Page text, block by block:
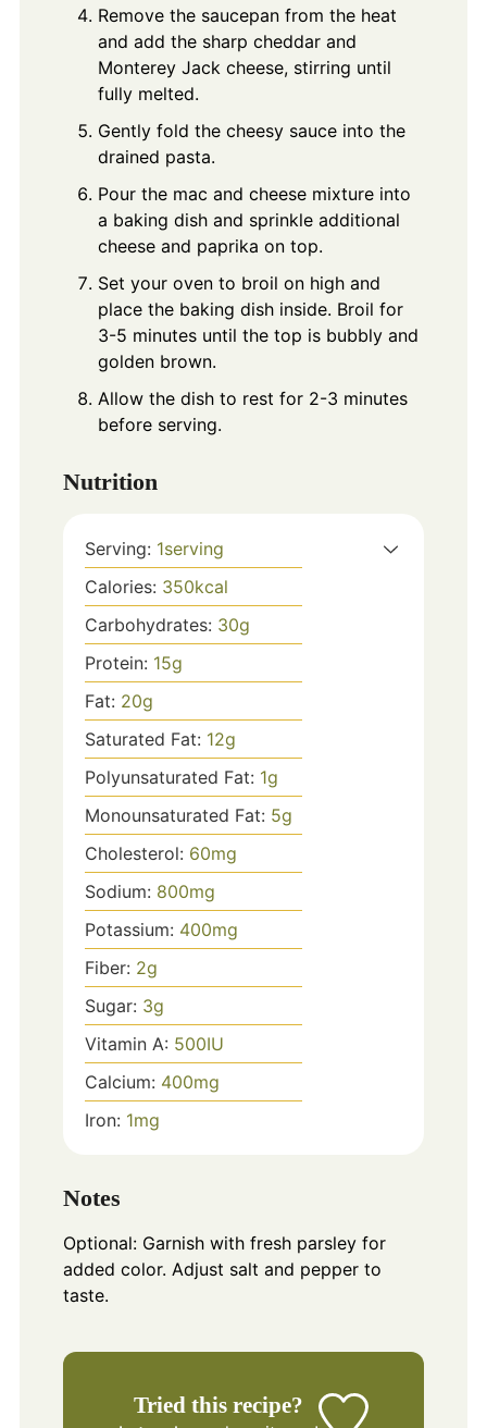
Remove the saucepan from the heat
and add the sharp cheddar and
Monterey Jack cheese, stirring until
fully melted.
Gently fold the cheesy sauce into the
drained pasta.
Pour the mac and cheese mixture into
a baking dish and sprinkle additional
cheese and paprika on top.
Set your oven to broil on high and
place the baking dish inside. Broil for
3-5 minutes until the top is bubbly and
golden brown.
Allow the dish to rest for 2-3 minutes
before serving.
Nutrition
Serving: 1serving
Calories: 350kcal
Carbohydrates: 30g
Protein: 15g
Fat: 20g
Saturated Fat: 12g
Polyunsaturated Fat: 1g
Monounsaturated Fat: 5g
Cholesterol: 60mg
Sodium: 800mg
Potassium: 400mg
Fiber: 2g
Sugar: 3g
Vitamin A: 500IU
Calcium: 400mg
Iron: 1mg
Notes
Optional: Garnish with fresh parsley for
added color. Adjust salt and pepper to
taste.
Tried this recipe?